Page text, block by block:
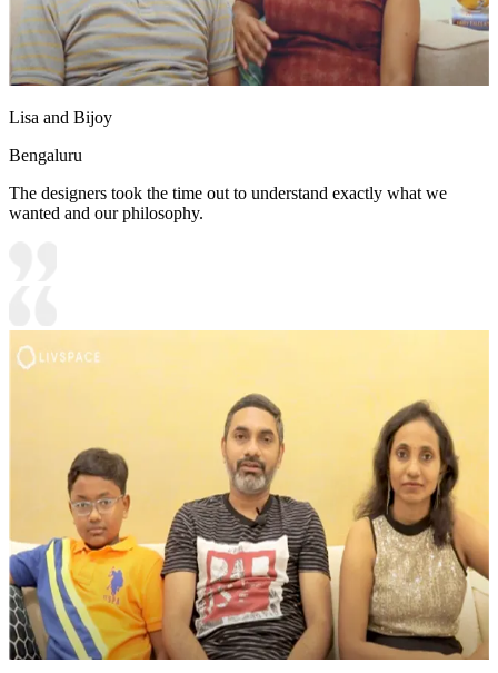
Lisa and Bijoy
Bengaluru
The designers took the time out to understand exactly what we
wanted and our philosophy.